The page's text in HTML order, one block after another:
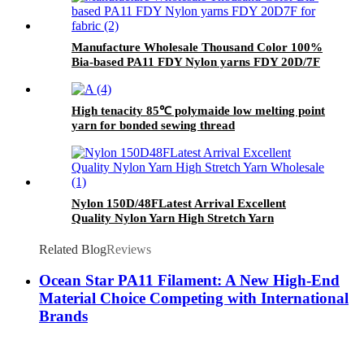
Manufacture Wholesale Thousand Color 100%
Bia-based PA11 FDY Nylon yarns FDY 20D/7F
High tenacity 85℃ polymaide low melting point
yarn for bonded sewing thread
Nylon 150D/48FLatest Arrival Excellent
Quality Nylon Yarn High Stretch Yarn
Related BlogReviews
Ocean Star PA11 Filament: A New High-End
Material Choice Competing with International
Brands